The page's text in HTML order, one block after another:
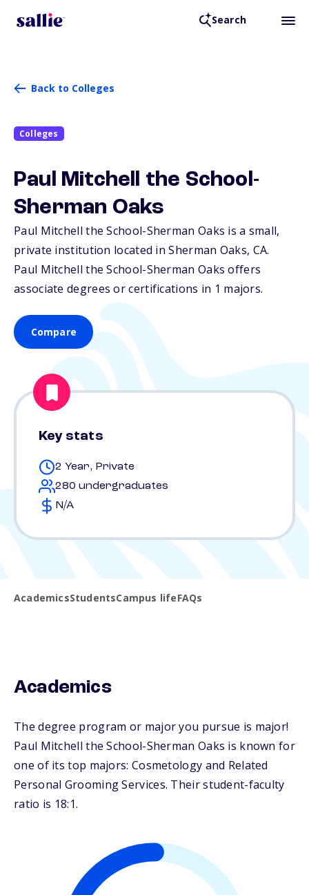
Search
Back to Colleges
Colleges
Paul Mitchell the School-
Sherman Oaks
Paul Mitchell the School-Sherman Oaks is a small,
private institution located in Sherman Oaks, CA.
Paul Mitchell the School-Sherman Oaks offers
associate degrees or certifications in 1 majors.
Compare
Key stats
2 Year, Private
280 undergraduates
N/A
AcademicsStudentsCampus lifeFAQs
Academics
The degree program or major you pursue is major!
Paul Mitchell the School-Sherman Oaks is known for
one of its top majors: Cosmetology and Related
Personal Grooming Services. Their student-faculty
ratio is 18:1.